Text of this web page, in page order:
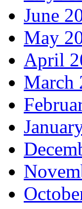
June
May
April
March